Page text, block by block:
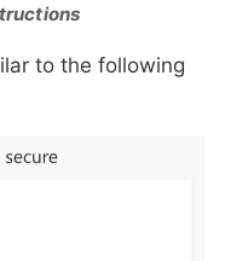
to the following